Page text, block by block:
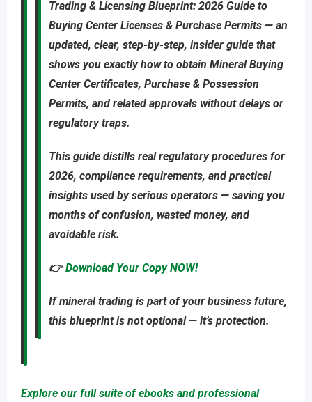
Trading & Licensing Blueprint: 2026 Guide to
Buying Center Licenses & Purchase Permits — an
updated, clear, step-by-step, insider guide that
shows you exactlyhow to obtain Mineral Buying
Center Certificates, Purchase & Possession
Permits, and related approvals without delays or
regulatory traps.
This guide distills real regulatory procedures for
2026, compliance requirements, and practical
insights used by serious operators — saving you
months of confusion, wasted money, and
avoidable risk.
👉Download Your Copy NOW!
If mineral trading is part of your business future,
this blueprint is not optional — it’s protection.
Explore our full suite of ebooks and professional